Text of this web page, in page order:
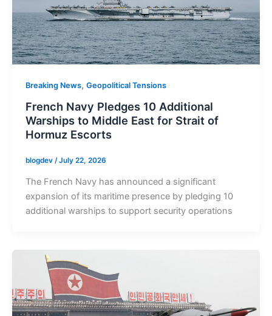
Breaking News, Geopolitical Tensions
French Navy Pledges 10 Additional
Warships to Middle East for Strait of
Hormuz Escorts
blogdev /July 22, 2026
The French Navy has announced a significant
expansion of its maritime presence by pledging 10
additional warships to support security operations